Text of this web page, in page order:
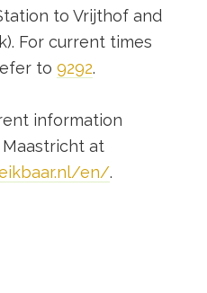
to Vrijthof and
For current times
to9292.
information
at
en/.